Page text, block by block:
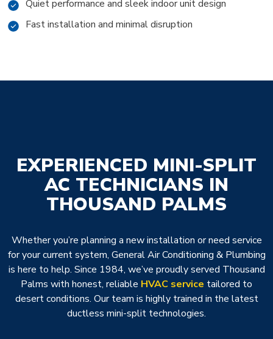
Quiet performance and sleek indoor unit design
Fast installation and minimal disruption
EXPERIENCED MINI-SPLIT
AC TECHNICIANS IN
THOUSAND PALMS
Whether you’re planning a new installation or need service
for your current system, General Air Conditioning & Plumbing
is here to help. Since 1984, we’ve proudly served Thousand
Palms with honest, reliable HVAC service tailored to
desert conditions. Our team is highly trained in the latest
ductless mini-split technologies.